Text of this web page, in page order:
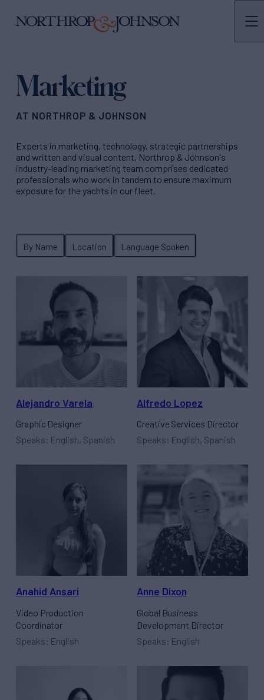
N&J TEAMS
Marketing
AT NORTHROP & JOHNSON
Experts in marketing, technology, strategic partnerships
and written and visual content, Northrop & Johnson's
industry-leading marketing team comprises dedicated
professionals who work in tandem to ensure maximum
exposure for the yachts in our fleet.
Alejandro Varela
Graphic Designer
Speaks: English, Spanish
Alfredo Lopez
Creative Services Director
Speaks: English, Spanish
Anahid Ansari
Video Production
Coordinator
Speaks: English
Anne Dixon
Global Business
Development Director
Speaks: English